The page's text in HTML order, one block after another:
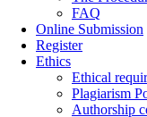
FAQ
Online Submission
Register
Ethics
Ethical
Plagiarism
Authorship